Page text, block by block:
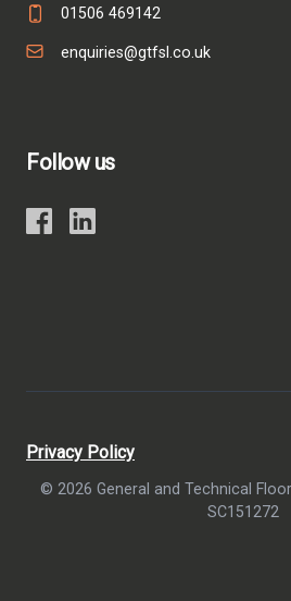
01506 469142
enquiries@gtfsl.co.uk
Follow us
© 2026 General and Technical
SC151272
Privacy Policy